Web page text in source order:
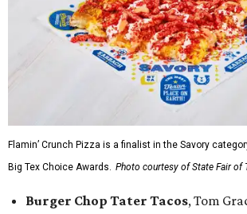
Flamin’ Crunch Pizza is a finalist in the Savory
Big Tex Choice Awards. Photo courtesy of State Fair of
Burger Chop Tater Tacos, Tom